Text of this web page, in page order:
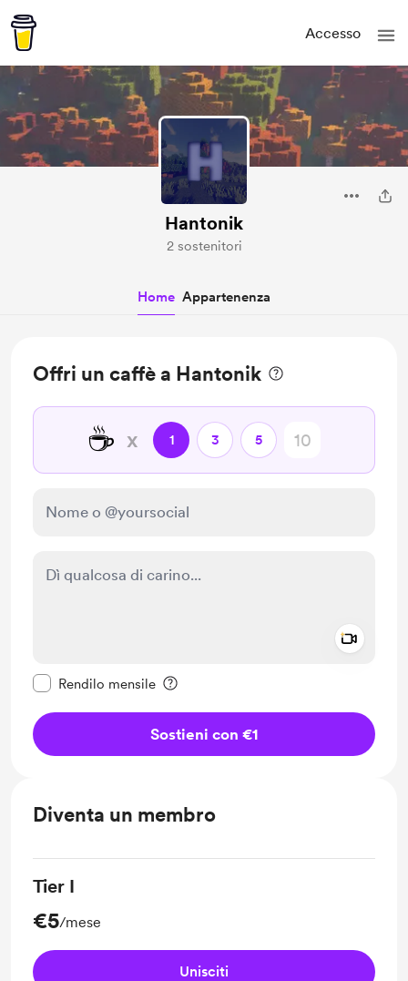
Accesso
Hantonik
2 sostenitori
Home Appartenenza
Offri un caffè a Hantonik
☕ x 1 3 5
Rendilo mensile
Sostieni con €1
Diventa un membro
Tier I
€5/mese
Unisciti